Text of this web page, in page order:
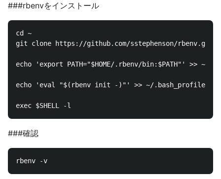
###rbenvをインストール
cd ~
git clone https://github.com/sstephenson/rbenv.git
echo 'export PATH="$HOME/.rbenv/bin:$PATH"' >> ~/
echo 'eval "$(rbenv init -)"' >> ~/.bash_profile
###確認